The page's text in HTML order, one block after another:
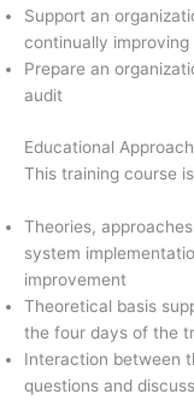
Support an
continually improving
Prepare an
audit
Educational Approach
This training course
Theories,
system
improvement
Theoretical basis
the four days of the
Interaction between
questions and